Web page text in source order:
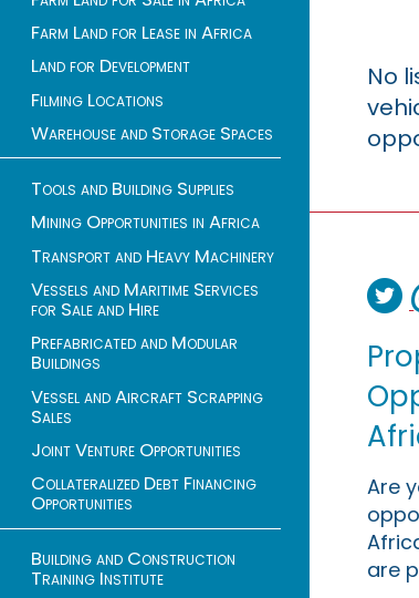
Farm Land for Lease in Africa
Land for Development
Filming Locations
Warehouse and Storage Spaces
Tools and Building Supplies
Mining Opportunities in Africa
Transport and Heavy Machinery
Vessels and Maritime Services
for Sale and Hire
Prefabricated and Modular
Buildings
Vessel and Aircraft Scrapping
Sales
Joint Venture Opportunities
Collateralized Debt Financing
Opportunities
Building and Construction
Training Institute
No
Are
are